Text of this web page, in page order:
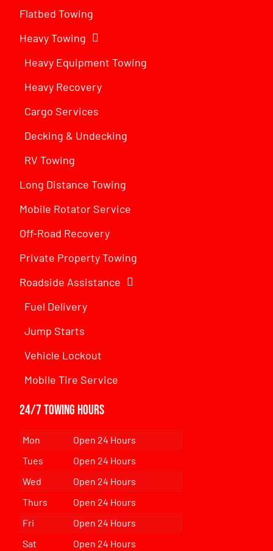
Flatbed Towing
Heavy Towing
Heavy Equipment Towing
Heavy Recovery
Cargo Services
Decking & Undecking
RV Towing
Long Distance Towing
Mobile Rotator Service
Off-Road Recovery
Private Property Towing
Roadside Assistance
Fuel Delivery
Jump Starts
Vehicle Lockout
Mobile Tire Service
24/7 Towing Hours
Mon
Open 24 Hours
Tues
Open 24 Hours
Wed
Open 24 Hours
Thurs
Open 24 Hours
Fri
Open 24 Hours
Sat
Open 24 Hours